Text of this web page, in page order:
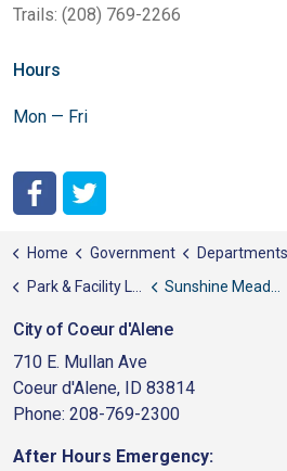
Trails: (208) 769-2266
Hours
Mon — Fri
Home Government Departments
Park & Facility List
Sunshine Meadows Park
City of Coeur d'Alene
710 E. Mullan Ave
Coeur d'Alene, ID 83814
Phone: 208-769-2300
After Hours Emergency: